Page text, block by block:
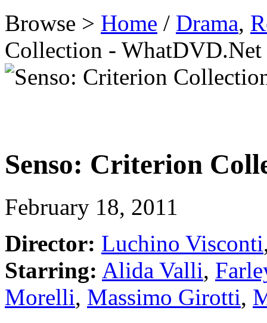
Browse > Home / Drama,
Collection - WhatDVD.Net
Senso: Criterion
February 18, 2011
Director: Luchino Visconti
Starring: Alida Valli,
Morelli, Massimo Girotti,